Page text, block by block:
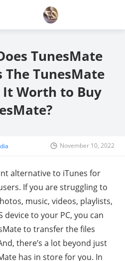
TunesMate
The TunesMate
It Worth to Buy
November 10, 2022
alternative to iTunes for
If you are struggling to
music, videos, playlists,
to your PC, you can
to transfer the files
there’s a lot beyond just
has in store for you. In